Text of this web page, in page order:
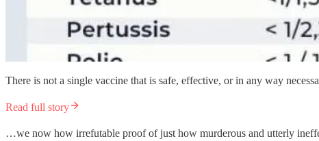
There is not a single vaccine that is safe, effective, or in any way
Read full story
…we now how irrefutable proof of just how murderous and utterly